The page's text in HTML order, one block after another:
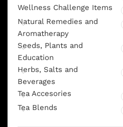
Wellness Challenge Items
Natural Remedies and
Aromatherapy
Seeds, Plants and
Education
Herbs, Salts and
Beverages
Tea Accesories
Tea Blends